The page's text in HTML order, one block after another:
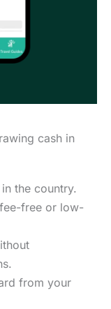
cash in
the country.
free or low-
from your